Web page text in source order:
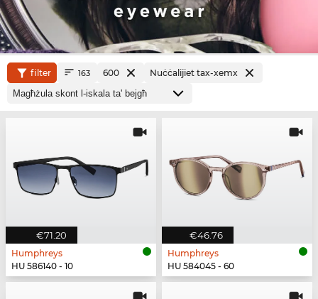
filter 163 600 Nuċċalijiet tax-xemx
€71.20
Humphreys
HU 586140 - 10
€46.76
Humphreys
HU 584045 - 60